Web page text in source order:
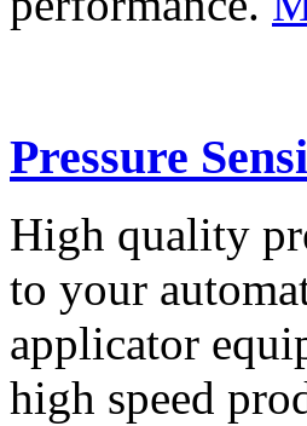
Pressure
High quality
to your
applicator
high speed